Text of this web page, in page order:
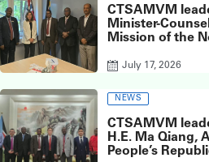
CTSAMVM
Minister-
Mission of the
July 17, 2026
NEWS
CTSAMVM
H.E. Ma Qiang,
People’s